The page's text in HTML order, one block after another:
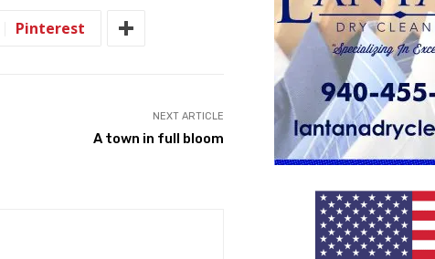
Pinterest
NEXT ARTICLE
A town in full bloom